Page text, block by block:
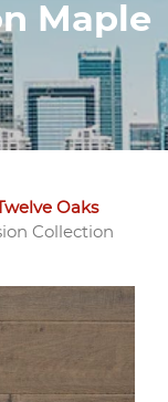
Maple
Twelve Oaks
Collection